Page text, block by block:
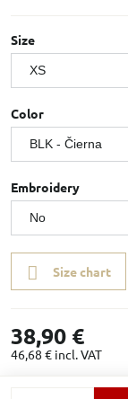
Size
Color
Embroidery
Size chart
38,90 €
46,68 € incl. VAT